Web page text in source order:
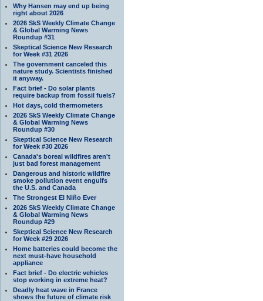
Why Hansen may end up being
right about 2026
2026 SkS Weekly Climate Change
& Global Warming News
Roundup #31
Skeptical Science New Research
for Week #31 2026
The government canceled this
nature study. Scientists finished
it anyway.
Fact brief - Do solar plants
require backup from fossil fuels?
Hot days, cold thermometers
2026 SkS Weekly Climate Change
& Global Warming News
Roundup #30
Skeptical Science New Research
for Week #30 2026
Canada's boreal wildfires aren't
just bad forest management
Dangerous and historic wildfire
smoke pollution event engulfs
the U.S. and Canada
The Strongest El Niño Ever
2026 SkS Weekly Climate Change
& Global Warming News
Roundup #29
Skeptical Science New Research
for Week #29 2026
Home batteries could become the
next must-have household
appliance
Fact brief - Do electric vehicles
stop working in extreme heat?
Deadly heat wave in France
shows the future of climate risk